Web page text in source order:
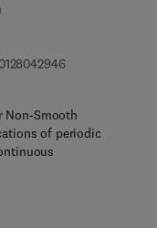
9 7 8 - 0 - 1 2 -
8 0 4 3 6 4 - 6
Non-Smooth
of periodic